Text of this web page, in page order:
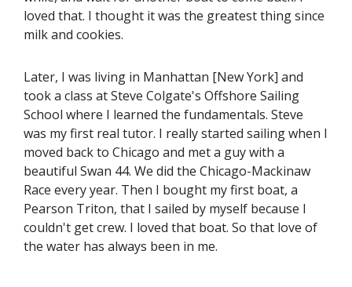
loved that. I thought it was the greatest thing since
milk and cookies.
Later, I was living in Manhattan [New York] and
took a class at Steve Colgate's Offshore Sailing
School where I learned the fundamentals. Steve
was my first real tutor. I really started sailing when I
moved back to Chicago and met a guy with a
beautiful Swan 44. We did the Chicago-Mackinaw
Race every year. Then I bought my first boat, a
Pearson Triton, that I sailed by myself because I
couldn't get crew. I loved that boat. So that love of
the water has always been in me.